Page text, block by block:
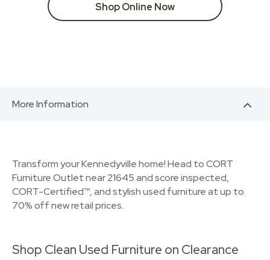
Shop Online Now
More Information
Transform your Kennedyville home! Head to CORT
Furniture Outlet near 21645 and score inspected,
CORT-Certified™, and stylish used furniture at up to
70% off new retail prices.
Shop Clean Used Furniture on Clearance